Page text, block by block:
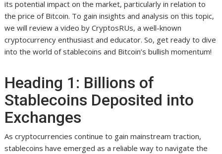
its potential impact on the market, particularly in relation to
the price of Bitcoin. To gain insights and analysis on this topic,
we will review a video by CryptosRUs, a well-known
cryptocurrency enthusiast and educator. So, get ready to dive
into the world of stablecoins and Bitcoin’s bullish momentum!
Heading 1: Billions of
Stablecoins Deposited into
Exchanges
As cryptocurrencies continue to gain mainstream traction,
stablecoins have emerged as a reliable way to navigate the